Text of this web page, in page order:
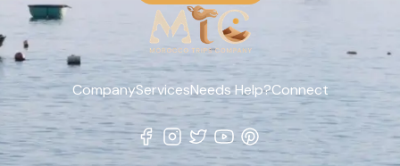
CompanyServicesNeeds Help?Connect